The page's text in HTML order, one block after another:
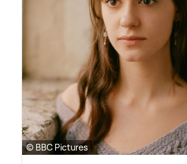
© BBC Pictures